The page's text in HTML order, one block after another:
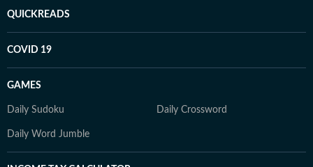
QUICKREADS
COVID 19
GAMES
Daily Sudoku Daily Crossword
Daily Word Jumble